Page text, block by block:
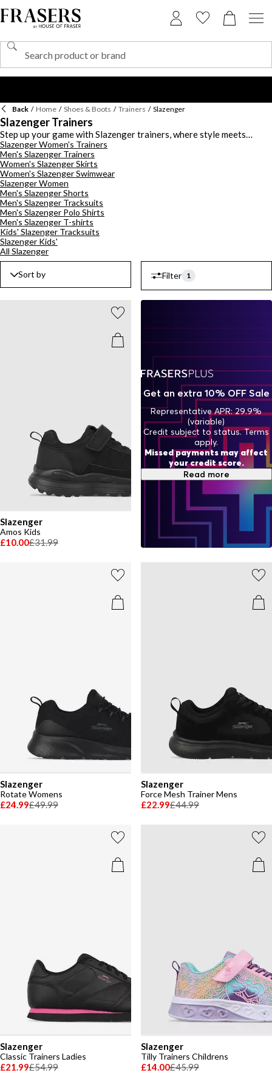
Back / Home / Shoes & Boots / Trainers / Slazenger
Slazenger Trainers
Step up your game with Slazenger trainers, where style meets
functionality across a spectrum of hues. Whether you prefer classic
black to crisp white or want to make a statement with vibrant green,
purple, or red tones, Slazenger offers a range of colours to suit
your every mood. For effortless wear, explore Slazenger slip-on
trainers - perfect for those on the go who want convenience
without compromising on style, if you demand performance,
breathable styles will keep you cool during intense sports activities.
When the weather takes a turn, opt for waterproof options in
leather to stay dry and comfortable throughout the seasons. These
trainers are not only stylish but also designed to meet the demands
of your active lifestyle, making them perfect for any sport or casual
outing. With Slazenger trainers, you'll find the ideal blend of vibrant
fashion and practical functionality, ensuring you're ready for every
challenge that comes your way.
Slazenger Women's Trainers
Men's Slazenger Trainers
Women's Slazenger Skirts
Women's Slazenger Swimwear
Slazenger Women
Men's Slazenger Shorts
Men's Slazenger Tracksuits
Men's Slazenger Polo Shirts
Men's Slazenger T-shirts
Kids' Slazenger Tracksuits
Slazenger Kids'
All Slazenger
Sort by Filter 1
Slazenger
Amos Kids
£10.00£31.99
Slazenger
Rotate Womens
£24.99£49.99
Slazenger
Force Mesh Trainer Mens
£22.99£44.99
Slazenger
Classic Trainers Ladies
£21.99£54.99
Slazenger
Tilly Trainers Childrens
£14.00£45.99
Get an extra 10% OFF Sale
Representative APR: 29.9%
(variable)
Credit subject to status. Terms
apply.
Missed payments may affect
your credit score.
Read more